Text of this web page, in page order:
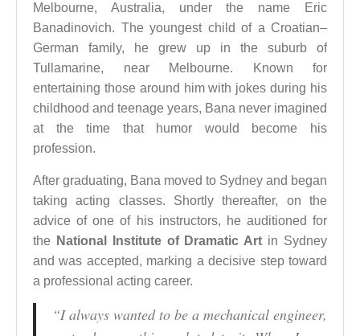
Melbourne, Australia, under the name Eric
Banadinovich. The youngest child of a Croatian–
German family, he grew up in the suburb of
Tullamarine, near Melbourne. Known for
entertaining those around him with jokes during his
childhood and teenage years, Bana never imagined
at the time that humor would become his
profession.
After graduating, Bana moved to Sydney and began
taking acting classes. Shortly thereafter, on the
advice of one of his instructors, he auditioned for
the
National Institute of Dramatic Art in Sydney
and was accepted, marking a decisive step toward
a professional acting career.
“I always wanted to be a mechanical engineer,